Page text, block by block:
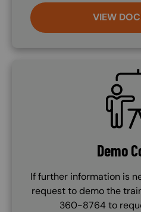
VIEW
SVG
Demo
If further information is
request to demo the
360-8764 to